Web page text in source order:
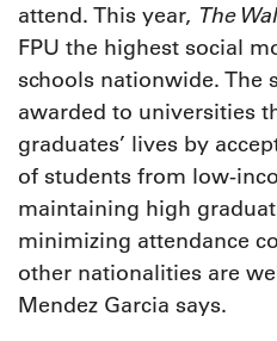
attend. This year, The
FPU the highest social
schools nationwide. The
awarded to universities
graduates’ lives by
of students from low-
maintaining high
minimizing attendance
other nationalities are
Mendez Garcia says.